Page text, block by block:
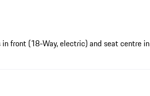
front (18-Way, electric) and seat centre in